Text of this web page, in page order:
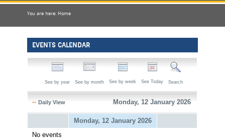
You are here: Home
EVENTS CALENDAR
See by year See by month See by week See Today Search
Daily View Monday, 12 January 2026
Monday, 12 January 2026
No events